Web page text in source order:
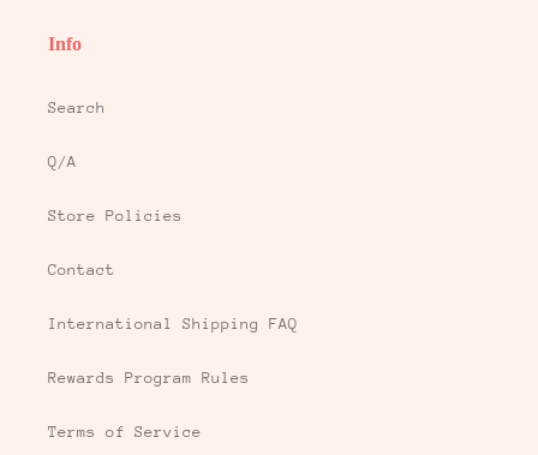
Info
Search
Q/A
Store Policies
Contact
International Shipping FAQ
Rewards Program Rules
Terms of Service